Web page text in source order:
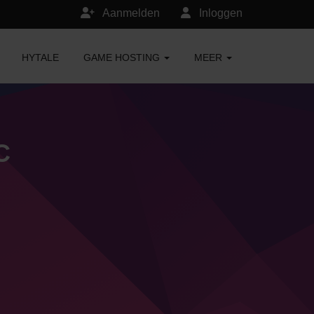
Inloggen
Aanmelden
HYTALE GAME HOSTING MEER